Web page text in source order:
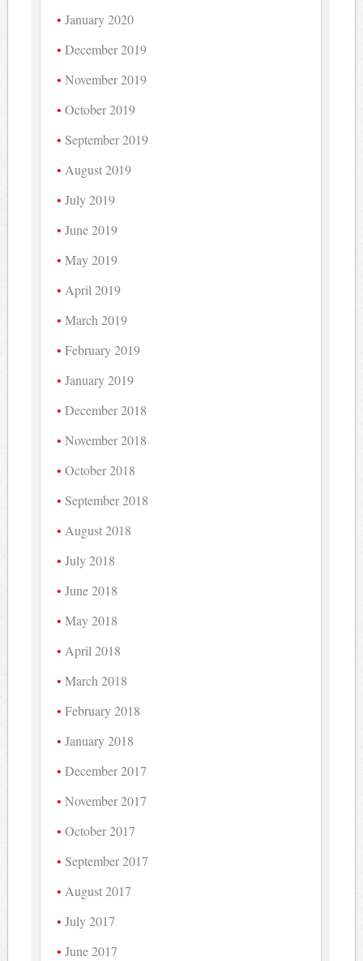
January 2020
December 2019
November 2019
October 2019
September 2019
August 2019
July 2019
June 2019
May 2019
April 2019
March 2019
February 2019
January 2019
December 2018
November 2018
October 2018
September 2018
August 2018
July 2018
June 2018
May 2018
April 2018
March 2018
February 2018
January 2018
December 2017
November 2017
October 2017
September 2017
August 2017
July 2017
June 2017